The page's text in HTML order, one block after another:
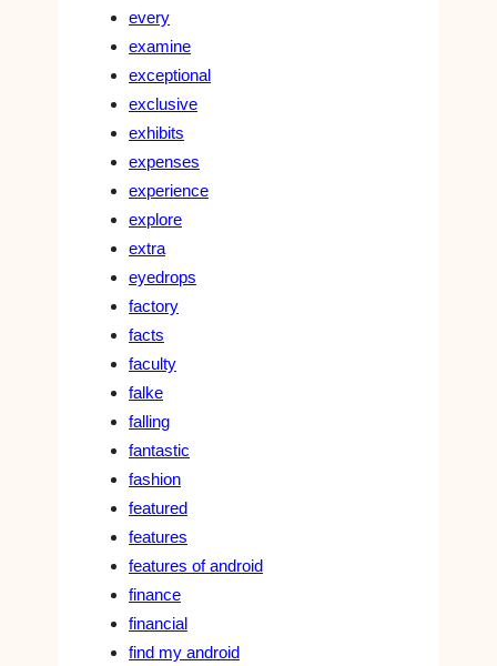
every
examine
exceptional
exclusive
exhibits
expenses
experience
explore
extra
eyedrops
factory
facts
faculty
falke
falling
fantastic
fashion
featured
features
features of android
finance
financial
find my android